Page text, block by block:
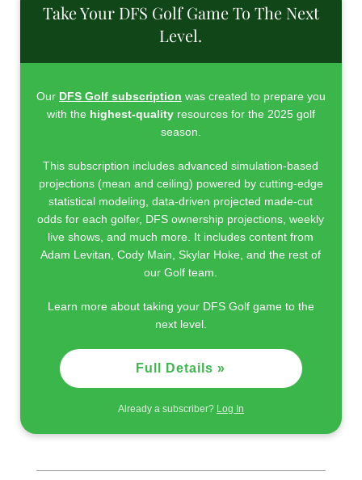
Take Your DFS Golf Game To The Next
Level.
Our DFS Golf subscription was created to prepare you
with the highest-quality resources for the 2025 golf
season.
This subscription includes advanced simulation-based
projections (mean and ceiling) powered by cutting-edge
statistical modeling, data-driven projected made-cut
odds for each golfer, DFS ownership projections, weekly
live shows, and much more. It includes content from
Adam Levitan, Cody Main, Skylar Hoke, and the rest of
our Golf team.
Learn more about taking your DFS Golf game to the
next level.
Full Details »
Already a subscriber? Log In